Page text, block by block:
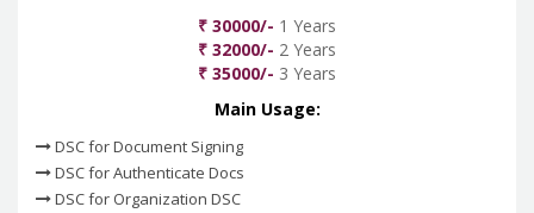
₹ 30000/- 1 Years
₹ 32000/- 2 Years
₹ 35000/- 3 Years
Main Usage:
DSC for Document Signing
DSC for Authenticate Docs
DSC for Organization DSC